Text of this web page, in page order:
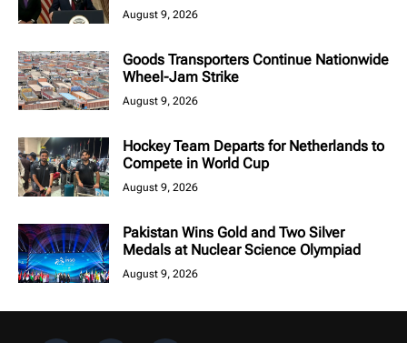
August 9, 2026
Goods Transporters Continue Nationwide
Wheel-Jam Strike
August 9, 2026
Hockey Team Departs for Netherlands to
Compete in World Cup
August 9, 2026
Pakistan Wins Gold and Two Silver
Medals at Nuclear Science Olympiad
August 9, 2026